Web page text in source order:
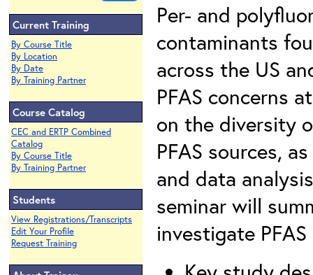
Current Training
By Course Title
By Location
By Date
By Training Partner
Course Catalog
CEC and ERTP Combined
Catalog
By Course Title
By Training Partner
Students
View Registrations/Transcripts
Edit Your Profile
Request Training
Per- and
contaminants
across the US
PFAS concerns
on the diversity
PFAS sources,
and data
seminar will
investigate